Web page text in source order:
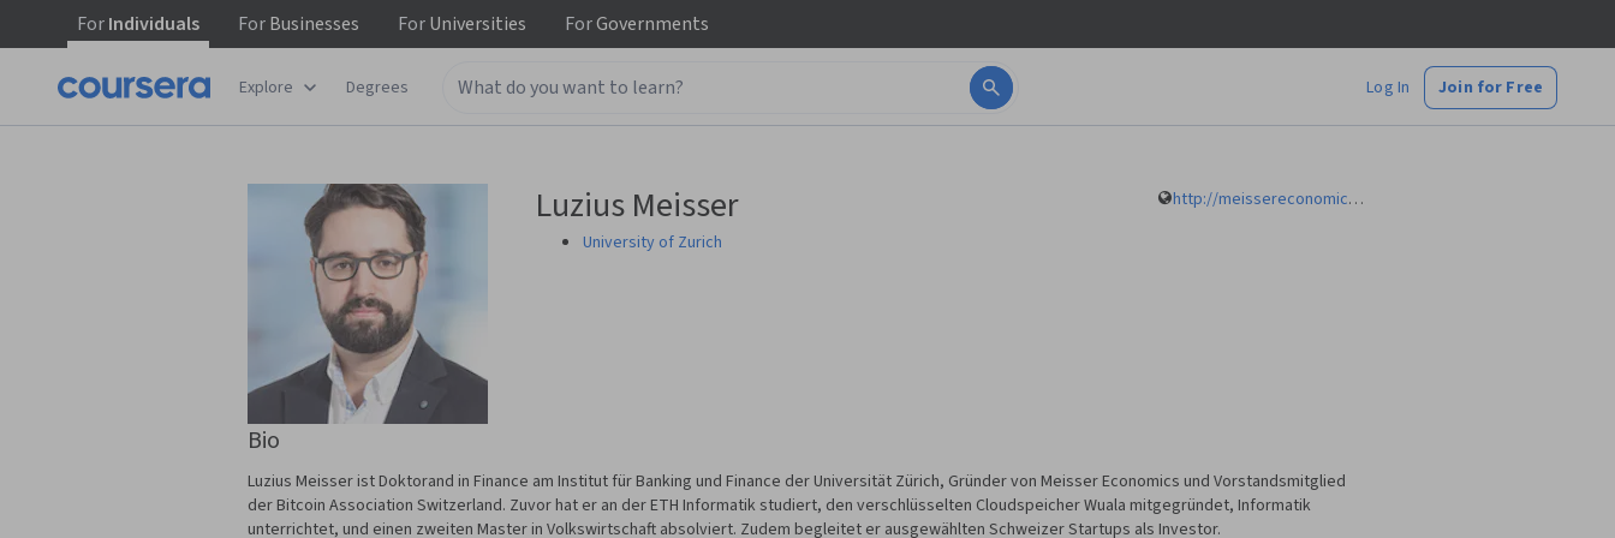
ForIndividuals ForBusinesses ForUniversities ForGovernments
Explore Degrees Log In Join for Free
Luzius Meisser
University of Zurich
http://meissereconomics.com
Bio
Luzius Meisser ist Doktorand in Finance am Institut für Banking und Finance der Universität Zürich, Gründer von Meisser Economics und Vorstandsmitglied
der Bitcoin Association Switzerland. Zuvor hat er an der ETH Informatik studiert, den verschlüsselten Cloudspeicher Wuala mitgegründet, Informatik
unterrichtet, und einen zweiten Master in Volkswirtschaft absolviert. Zudem begleitet er ausgewählten Schweizer Startups als Investor.